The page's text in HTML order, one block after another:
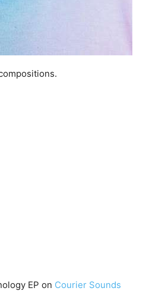
EP on Courier Sounds